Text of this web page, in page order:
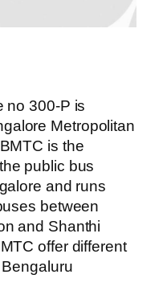
no 300-P is
Metropolitan
is the
public bus
and runs
between
and Shanthi
offer different